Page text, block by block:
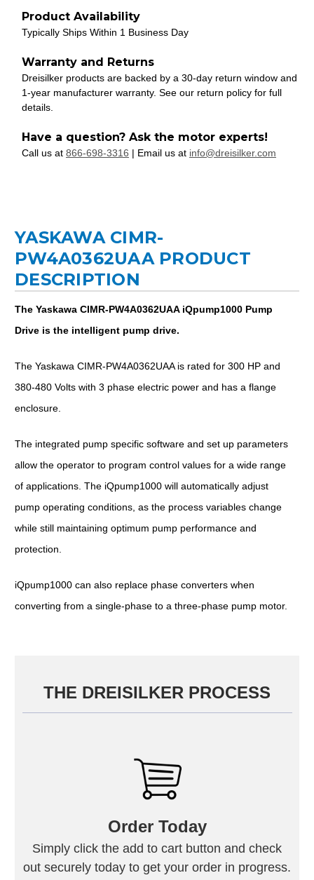
Product Availability
Typically Ships Within 1 Business Day
Warranty and Returns
Dreisilker products are backed by a 30-day return window and
1-year manufacturer warranty. See our return policy for full
details.
Have a question? Ask the motor experts!
Call us at 866-698-3316 | Email us at info@dreisilker.com
YASKAWA CIMR-
PW4A0362UAA PRODUCT
DESCRIPTION
The Yaskawa CIMR-PW4A0362UAA iQpump1000 Pump
Drive is the intelligent pump drive.
The Yaskawa CIMR-PW4A0362UAA is rated for 300 HP and
380-480 Volts with 3 phase electric power and has a flange
enclosure.
The integrated pump specific software and set up parameters
allow the operator to program control values for a wide range
of applications. The iQpump1000 will automatically adjust
pump operating conditions, as the process variables change
while still maintaining optimum pump performance and
protection.
iQpump1000 can also replace phase converters when
converting from a single-phase to a three-phase pump motor.
THE DREISILKER PROCESS
Order Today
Simply click the add to cart button and check
out securely today to get your order in progress.